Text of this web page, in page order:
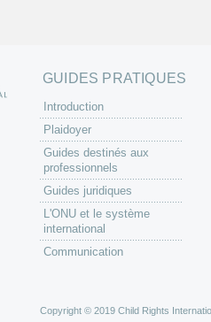
GUIDES PRATIQUES
Introduction
Plaidoyer
Guides destinés aux
professionnels
Guides juridiques
L'ONU et le système
international
Communication
Copyright © 2019 Child Rights